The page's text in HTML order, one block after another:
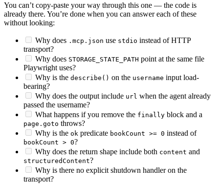
You can’t copy-paste your way through this one — the code is
already there. You’re done when you can answer each of these
without looking:
Why does .mcp.json use stdio instead of HTTP
transport?
Why does STORAGE_STATE_PATH point at the same file
Playwright uses?
Why is the describe() on the username input load-
bearing?
Why does the output include url when the agent already
passed the username?
What happens if you remove the finally block and a
page.goto throws?
Why is the ok predicate bookCount >= 0 instead of
bookCount > 0?
Why does the return shape include both content and
structuredContent?
Why is there no explicit shutdown handler on the
transport?